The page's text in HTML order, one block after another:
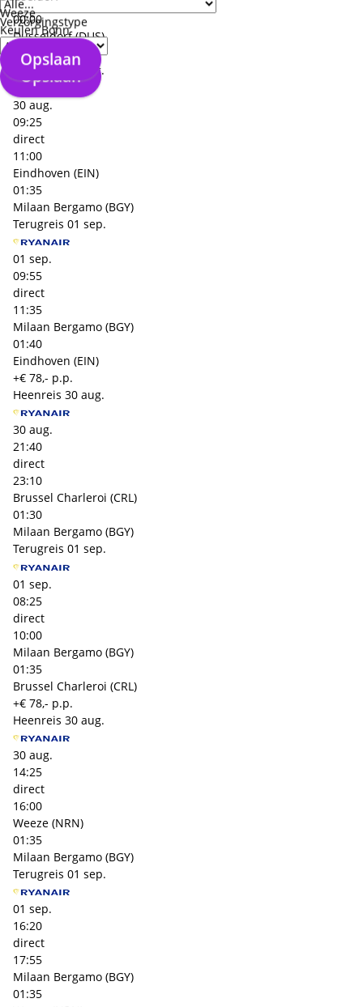
Verzorgingstype
Opslaan
Weeze
Keulen Bonn
Opslaan
00:00
Dusseldorf (DUS)
+€ 76,- p.p.
Heenreis 30 aug.
30 aug.
09:25
direct
11:00
Eindhoven (EIN)
01:35
Milaan Bergamo (BGY)
Terugreis 01 sep.
01 sep.
09:55
direct
11:35
Milaan Bergamo (BGY)
01:40
Eindhoven (EIN)
+€ 78,- p.p.
Heenreis 30 aug.
30 aug.
21:40
direct
23:10
Brussel Charleroi (CRL)
01:30
Milaan Bergamo (BGY)
Terugreis 01 sep.
01 sep.
08:25
direct
10:00
Milaan Bergamo (BGY)
01:35
Brussel Charleroi (CRL)
+€ 78,- p.p.
Heenreis 30 aug.
30 aug.
14:25
direct
16:00
Weeze (NRN)
01:35
Milaan Bergamo (BGY)
Terugreis 01 sep.
01 sep.
16:20
direct
17:55
Milaan Bergamo (BGY)
01:35